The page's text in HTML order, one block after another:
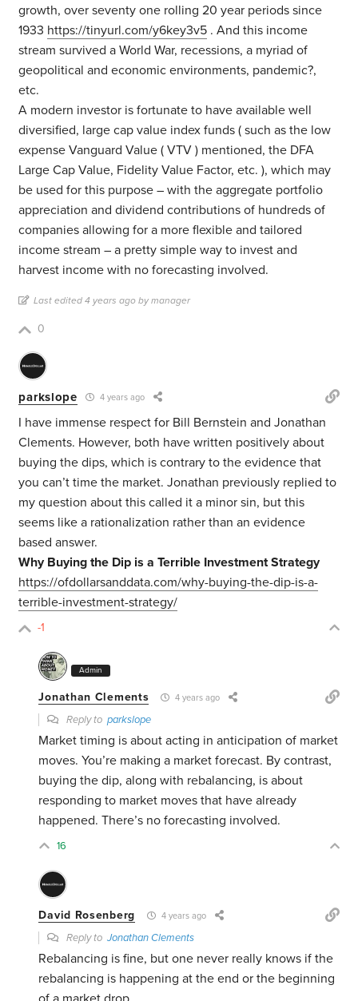
growth, over seventy one rolling 20 year periods since
1933 https://tinyurl.com/y6key3v5 . And this income
stream survived a World War, recessions, a myriad of
geopolitical and economic environments, pandemic?,
etc.
A modern investor is fortunate to have available well
diversified, large cap value index funds ( such as the low
expense Vanguard Value ( VTV ) mentioned, the DFA
Large Cap Value, Fidelity Value Factor, etc. ), which may
be used for this purpose – with the aggregate portfolio
appreciation and dividend contributions of hundreds of
companies allowing for a more flexible and tailored
income stream – a pretty simple way to invest and
harvest income with no forecasting involved.
Last edited 4 years ago by manager
0
parkslope 4 years ago
I have immense respect for Bill Bernstein and Jonathan
Clements. However, both have written positively about
buying the dips, which is contrary to the evidence that
you can’t time the market. Jonathan previously replied to
my question about this called it a minor sin, but this
seems like a rationalization rather than an evidence
based answer.
Why Buying the Dip is a Terrible Investment Strategy
https://ofdollarsanddata.com/why-buying-the-dip-is-a-
terrible-investment-strategy/
-1
Admin
Jonathan Clements 4 years ago
Reply toparkslope
Market timing is about acting in anticipation of market
moves. You’re making a market forecast. By contrast,
buying the dip, along with rebalancing, is about
responding to market moves that have already
happened. There’s no forecasting involved.
16
David Rosenberg 4 years ago
Reply toJonathan Clements
Rebalancing is fine, but one never really knows if the
rebalancing is happening at the end or the beginning